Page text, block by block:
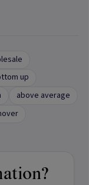
up
above average